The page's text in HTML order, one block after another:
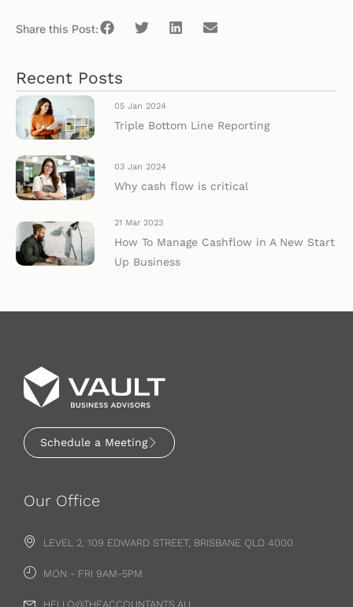
Share this Post:
Recent Posts
05 Jan 2024
Triple Bottom Line Reporting
03 Jan 2024
Why cash flow is critical
21 Mar 2023
How To Manage Cashflow in A New Start
Up Business
Schedule a Meeting
Our Office
LEVEL 2, 109 EDWARD STREET, BRISBANE QLD 4000
MON - FRI 9AM-5PM
HELLO@THEACCOUNTANTS.AU